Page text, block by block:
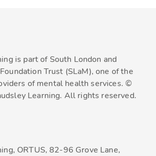
is part of South London and
Trust (SLaM), one of the
of mental health services. ©
Learning. All rights reserved.
ORTUS, 82-96 Grove Lane,